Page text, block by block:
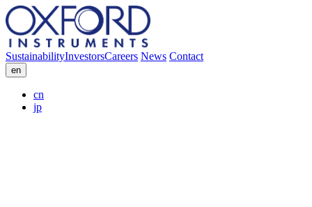
SustainabilityInvestorsCareers News Contact
en
cn
jp